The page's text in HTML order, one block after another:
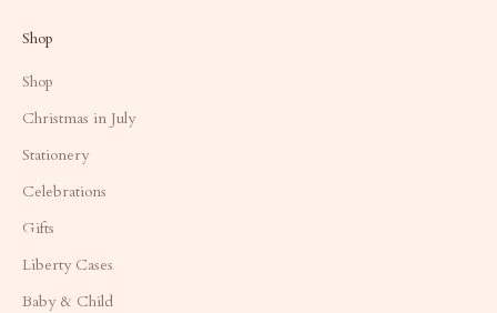
Shop
Shop
Christmas in July
Stationery
Celebrations
Gifts
Liberty Cases
Baby & Child